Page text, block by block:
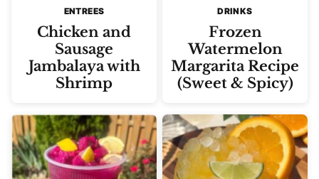
ENTREES
Chicken and
Sausage
Jambalaya with
Shrimp
DRINKS
Frozen
Watermelon
Margarita Recipe
(Sweet & Spicy)